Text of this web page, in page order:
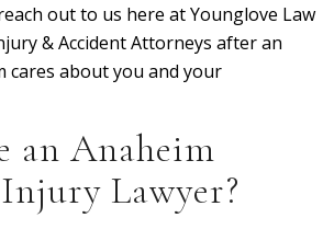
out to us here at Younglove Law
& Accident Attorneys after an
cares about you and your
an Anaheim
Lawyer?